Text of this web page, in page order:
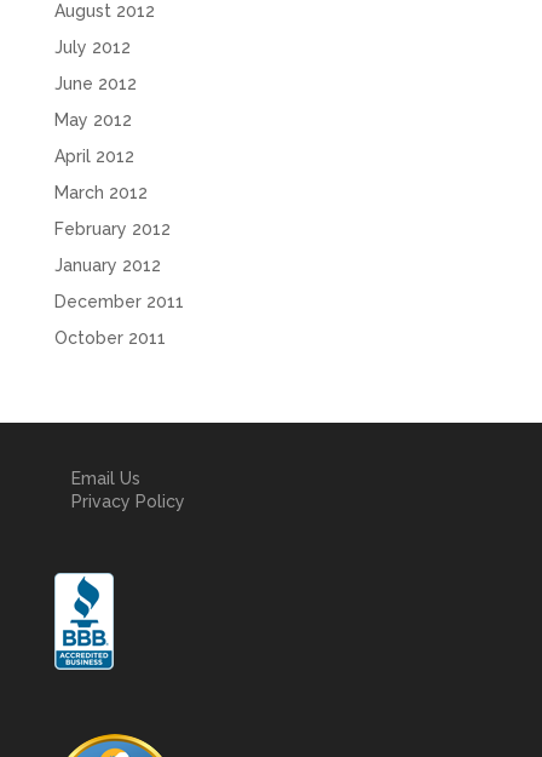
August 2012
July 2012
June 2012
May 2012
April 2012
March 2012
February 2012
January 2012
December 2011
October 2011
Email Us
Privacy Policy